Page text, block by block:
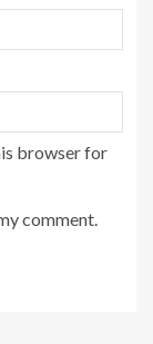
browser for
comment.